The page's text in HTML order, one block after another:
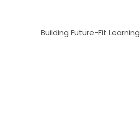
Building Future-Fit Learning